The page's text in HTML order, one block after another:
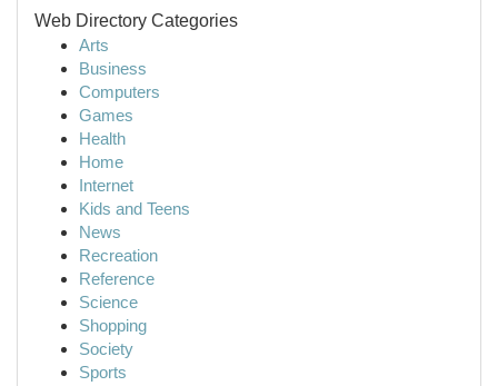
Web Directory Categories
Arts
Business
Computers
Games
Health
Home
Internet
Kids and Teens
News
Recreation
Reference
Science
Shopping
Society
Sports